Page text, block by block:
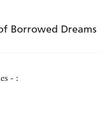
Borrowed Dreams
- :
of Maeve Binchy and